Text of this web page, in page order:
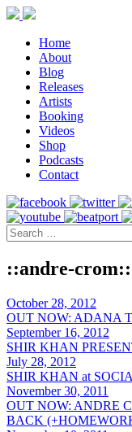
Home
About
Blog
Releases
Artists
Booking
Videos
Shop
Podcasts
Contact
::andre-crom::
October 28, 2012
OUT NOW: ADANA
September 16, 2012
SHIR KHAN
July 28, 2012
SHIR KHAN at
November 30, 2011
OUT NOW: ANDRE
BACK